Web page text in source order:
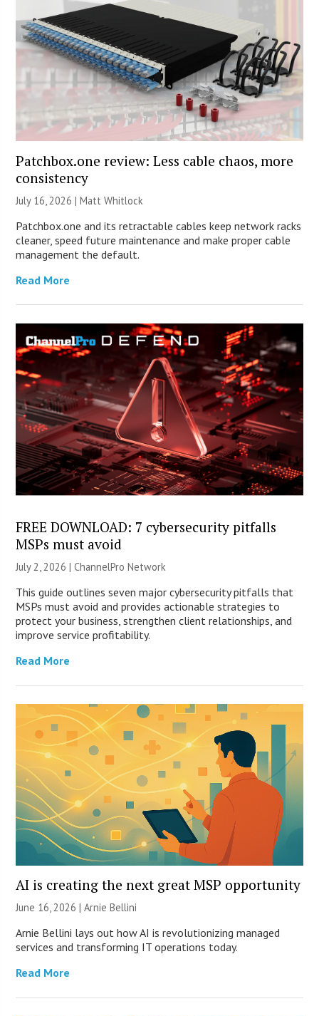
Patchbox.one review: Less cable chaos, more
consistency
July 16, 2026 |Matt Whitlock
Patchbox.one and its retractable cables keep network racks
cleaner, speed future maintenance and make proper cable
management the default.
Read More
FREE DOWNLOAD: 7 cybersecurity pitfalls
MSPs must avoid
July 2, 2026 |ChannelPro Network
This guide outlines seven major cybersecurity pitfalls that
MSPs must avoid and provides actionable strategies to
protect your business, strengthen client relationships, and
improve service profitability.
Read More
AI is creating the next great MSP opportunity
June 16, 2026 | Arnie Bellini
Arnie Bellini lays out how AI is revolutionizing managed
services and transforming IT operations today.
Read More